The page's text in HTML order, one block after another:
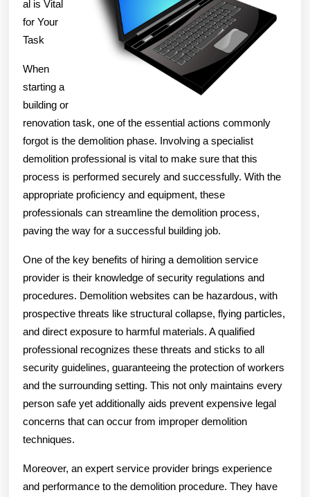
al is Vital
for Your
Task
When
starting a
building or
renovation task, one of the essential actions commonly
forgot is the demolition phase. Involving a specialist
demolition professional is vital to make sure that this
process is performed securely and successfully. With the
appropriate proficiency and equipment, these
professionals can streamline the demolition process,
paving the way for a successful building job.
One of the key benefits of hiring a demolition service
provider is their knowledge of security regulations and
procedures. Demolition websites can be hazardous, with
prospective threats like structural collapse, flying particles,
and direct exposure to harmful materials. A qualified
professional recognizes these threats and sticks to all
security guidelines, guaranteeing the protection of workers
and the surrounding setting. This not only maintains every
person safe yet additionally aids prevent expensive legal
concerns that can occur from improper demolition
techniques.
Moreover, an expert service provider brings experience
and performance to the demolition procedure. They have